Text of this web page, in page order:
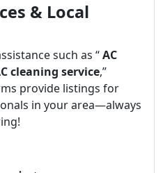
& Local
such as “AC
cleaning service,”
provide listings for
in your area—always